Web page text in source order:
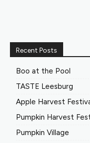
Recent Posts
Boo at the Pool
TASTE Leesburg
Apple Harvest
Pumpkin Harvest
Pumpkin Village